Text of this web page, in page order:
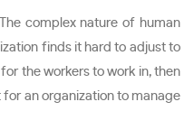
complex nature of human
finds it hard to adjust to
the workers to work in, then
for an organization to manage